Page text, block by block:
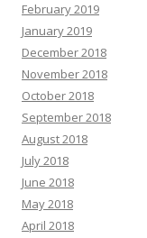
February 2019
January 2019
December 2018
November 2018
October 2018
September 2018
August 2018
July 2018
June 2018
May 2018
April 2018